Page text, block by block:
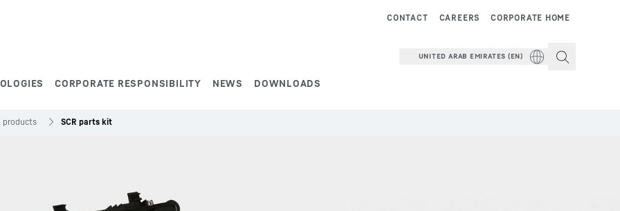
CORPORATE RESPONSIBILITY NEWS DOWNLOADS
CORPORATE HOME
CAREERS
CONTACT
UNITED ARAB EMIRATES (EN)
products SCR parts kit